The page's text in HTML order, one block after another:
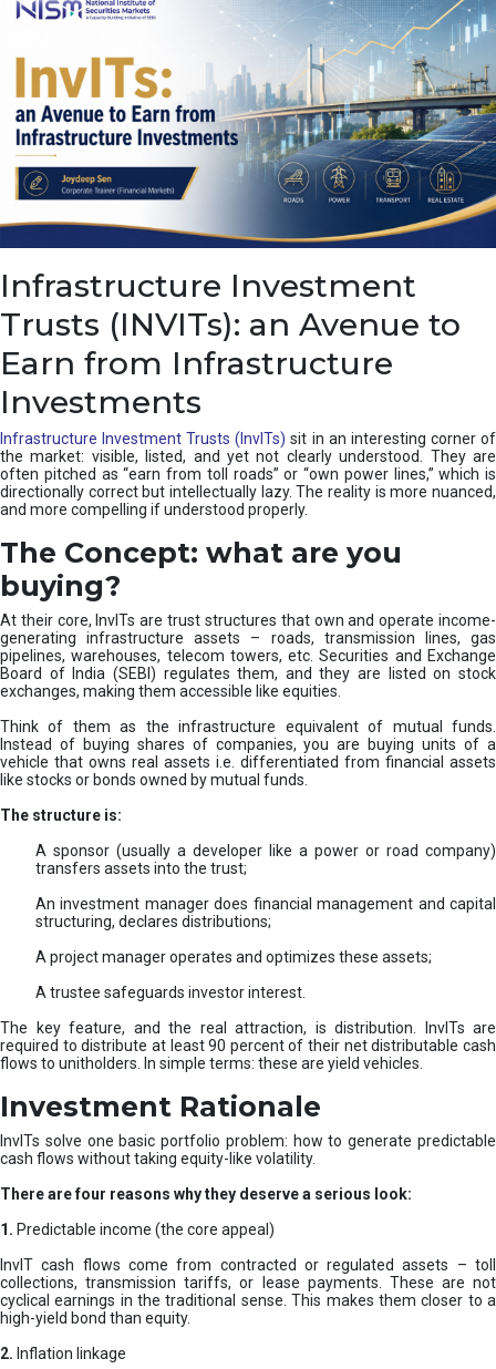
s
d
e
I
a
s
u
h
n
Infrastructure Investment
Trusts (INVITs): an Avenue to
Earn from Infrastructure
Investments
Infrastructure Investment Trusts (InvITs) sit in an interesting corner of
the market: visible, listed, and yet not clearly understood. They are
often pitched as “earn from toll roads” or “own power lines,” which is
directionally correct but intellectually lazy. The reality is more nuanced,
and more compelling if understood properly.
The Concept: what are you
buying?
At their core, InvITs are trust structures that own and operate income-
generating infrastructure assets – roads, transmission lines, gas
pipelines, warehouses, telecom towers, etc. Securities and Exchange
Board of India (SEBI) regulates them, and they are listed on stock
exchanges, making them accessible like equities.
Think of them as the infrastructure equivalent of mutual funds.
Instead of buying shares of companies, you are buying units of a
vehicle that owns real assets i.e. differentiated from financial assets
like stocks or bonds owned by mutual funds.
The structure is:
A sponsor (usually a developer like a power or road company)
transfers assets into the trust;
An investment manager does financial management and capital
structuring, declares distributions;
A project manager operates and optimizes these assets;
A trustee safeguards investor interest.
The key feature, and the real attraction, is distribution. InvITs are
required to distribute at least 90 percent of their net distributable cash
flows to unitholders. In simple terms: these are yield vehicles.
Investment Rationale
InvITs solve one basic portfolio problem: how to generate predictable
cash flows without taking equity-like volatility.
There are four reasons why they deserve a serious look:
1. Predictable income (the core appeal)
InvIT cash flows come from contracted or regulated assets – toll
collections, transmission tariffs, or lease payments. These are not
cyclical earnings in the traditional sense. This makes them closer to a
high-yield bond than equity.
2. Inflation linkage